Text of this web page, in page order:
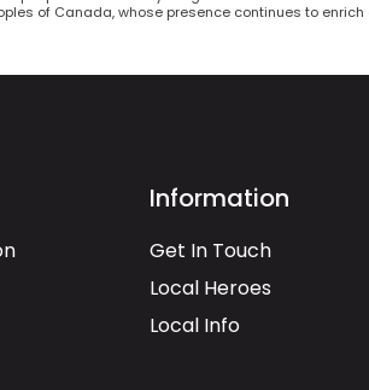
of Canada, whose presence continues to
Information
Get In Touch
Local Heroes
Local Info